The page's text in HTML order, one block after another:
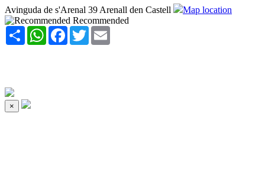
Avinguda de s'Arenal 39 Arenall den Castell
Map location
Recommended
Share WhatsAppFacebook
Twitter
×